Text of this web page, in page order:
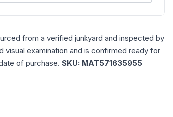
from a verified junkyard and inspected by
visual examination and is confirmed ready for
of purchase. SKU: MAT571635955